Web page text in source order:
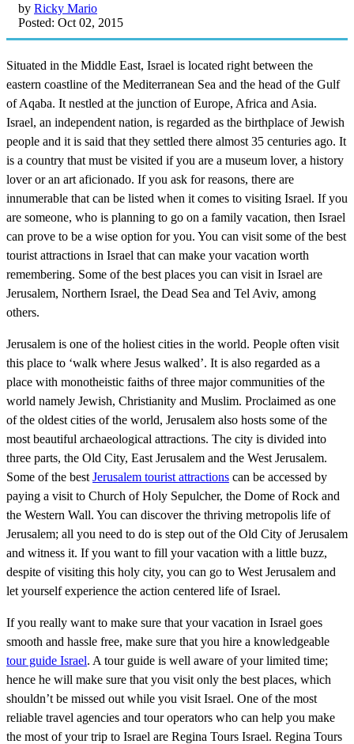
by Ricky Mario
Posted: Oct 02, 2015
Situated in the Middle East, Israel is located right between the
eastern coastline of the Mediterranean Sea and the head of the Gulf
of Aqaba. It nestled at the junction of Europe, Africa and Asia.
Israel, an independent nation, is regarded as the birthplace of Jewish
people and it is said that they settled there almost 35 centuries ago. It
is a country that must be visited if you are a museum lover, a history
lover or an art aficionado. If you ask for reasons, there are
innumerable that can be listed when it comes to visiting Israel. If you
are someone, who is planning to go on a family vacation, then Israel
can prove to be a wise option for you. You can visit some of the best
tourist attractions in Israel that can make your vacation worth
remembering. Some of the best places you can visit in Israel are
Jerusalem, Northern Israel, the Dead Sea and Tel Aviv, among
others.
Jerusalem is one of the holiest cities in the world. People often visit
this place to ‘walk where Jesus walked’. It is also regarded as a
place with monotheistic faiths of three major communities of the
world namely Jewish, Christianity and Muslim. Proclaimed as one
of the oldest cities of the world, Jerusalem also hosts some of the
most beautiful archaeological attractions. The city is divided into
three parts, the Old City, East Jerusalem and the West Jerusalem.
Some of the best Jerusalem tourist attractions can be accessed by
paying a visit to Church of Holy Sepulcher, the Dome of Rock and
the Western Wall. You can discover the thriving metropolis life of
Jerusalem; all you need to do is step out of the Old City of Jerusalem
and witness it. If you want to fill your vacation with a little buzz,
despite of visiting this holy city, you can go to West Jerusalem and
let yourself experience the action centered life of Israel.
If you really want to make sure that your vacation in Israel goes
smooth and hassle free, make sure that you hire a knowledgeable
tour guide Israel. A tour guide is well aware of your limited time;
hence he will make sure that you visit only the best places, which
shouldn’t be missed out while you visit Israel. One of the most
reliable travel agencies and tour operators who can help you make
the most of your trip to Israel are Regina Tours Israel. Regina Tours